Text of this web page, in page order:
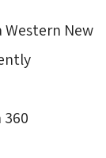
New